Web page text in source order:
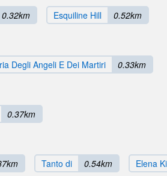
0.32km Esquiline Hill 0.52km
Degli Angeli E Dei Martiri 0.33km
0.37km
Tanto di 0.54km Elena